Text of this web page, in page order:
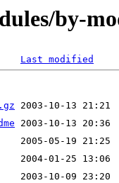
by-
Last modified